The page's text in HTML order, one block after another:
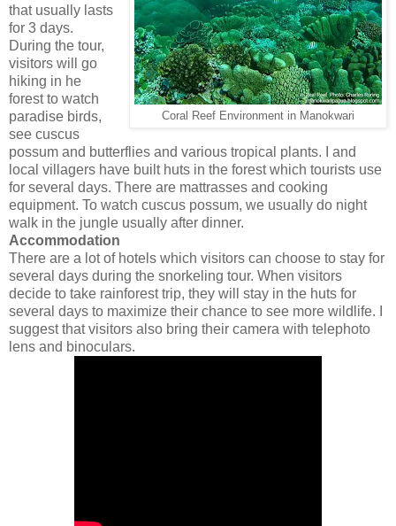
Coral Reef Environment in Manokwari
that usually lasts
for 3 days.
During the tour,
visitors will go
hiking in he
forest to watch
paradise birds,
see cuscus
possum and butterflies and various tropical plants. I and
local villagers have built huts in the forest which tourists use
for several days. There are mattrasses and cooking
equipment. To watch cuscus possum, we usually do night
walk in the jungle usually after dinner.
Accommodation
There are a lot of hotels which visitors can choose to stay for
several days during the snorkeling tour. When visitors
decide to take rainforest trip, they will stay in the huts for
several days to maximize their chance to see more wildlife. I
suggest that visitors also bring their camera with telephoto
lens and binoculars.